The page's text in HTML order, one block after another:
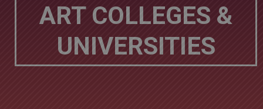
ART COLLEGES &
UNIVERSITIES